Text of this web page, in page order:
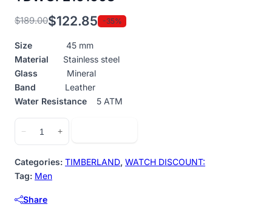
$189.00
Original
price
was:
$189.00.
$122.85
Current
price
is:
$122.85.
-35%
Size 45 mm
Material Stainless steel
Glass Mineral
Band Leather
Water Resistance 5 ATM
−
quantity
+
Categories: TIMBERLAND, WATCH DISCOUNT:
Tag: Men
Share